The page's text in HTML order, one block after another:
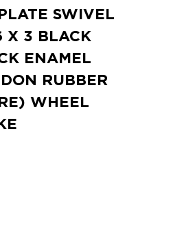
SWIVEL
X 3 BLACK
ENAMEL
RUBBER
WHEEL
QUANTITY: